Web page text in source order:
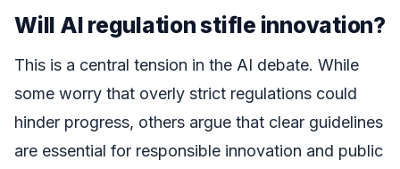
Will AI regulation stifle innovation?
This is a central tension in the AI debate. While
some worry that overly strict regulations could
hinder progress, others argue that clear guidelines
are essential for responsible innovation and public